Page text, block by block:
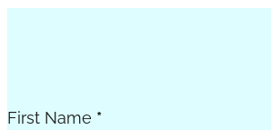
First Name *